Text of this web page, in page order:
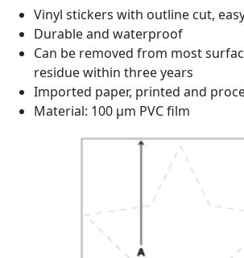
Vinyl stickers with outline cut,
Durable and waterproof
Can be removed from most
residue within three years
Imported paper, printed and
Material: 100 µm PVC film